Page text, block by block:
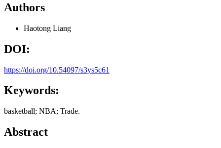
Authors
Haotong Liang
DOI:
https://doi.org/10.54097/s3ys5c61
Keywords:
basketball; NBA; Trade.
Abstract